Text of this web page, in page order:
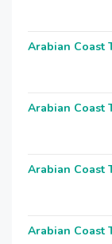
Arabian Coast
Arabian Coast
Arabian Coast
Arabian Coast